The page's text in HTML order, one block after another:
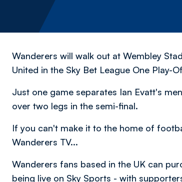
Wanderers will walk out at Wembley
United in the Sky Bet League One Play-
Just one game separates Ian Evatt's
over two legs in the semi-final.
If you can't make it to the home of
Wanderers TV...
Wanderers fans based in the UK can
being live on Sky Sports - with